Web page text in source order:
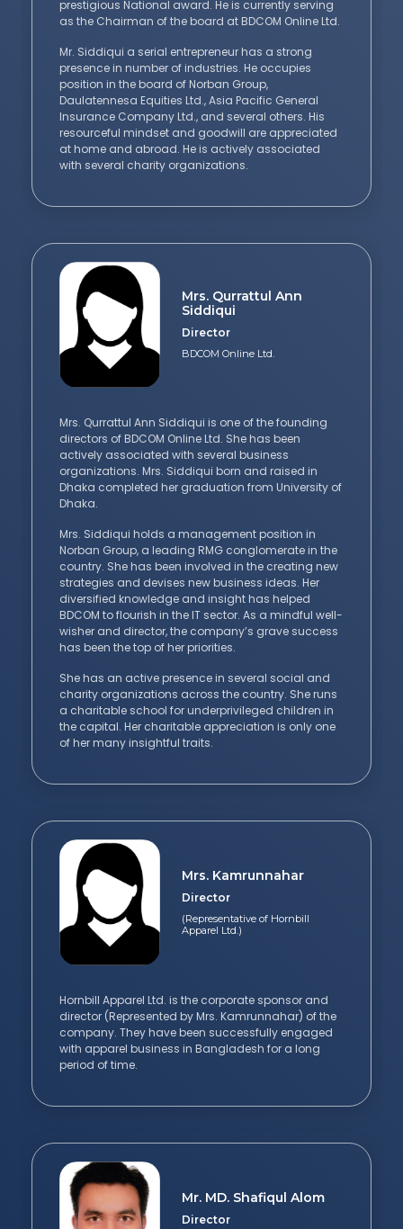
prestigious National award. He is currently serving
as the Chairman of the board at BDCOM Online Ltd.
Mr. Siddiqui a serial entrepreneur has a strong
presence in number of industries. He occupies
position in the board of Norban Group,
Daulatennesa Equities Ltd., Asia Pacific General
Insurance Company Ltd., and several others. His
resourceful mindset and goodwill are appreciated
at home and abroad. He is actively associated
with several charity organizations.
Mrs. Qurrattul Ann
Siddiqui
Director
BDCOM Online Ltd.
Mrs. Qurrattul Ann Siddiqui is one of the founding
directors of BDCOM Online Ltd. She has been
actively associated with several business
organizations. Mrs. Siddiqui born and raised in
Dhaka completed her graduation from University of
Dhaka.
Mrs. Siddiqui holds a management position in
Norban Group, a leading RMG conglomerate in the
country. She has been involved in the creating new
strategies and devises new business ideas. Her
diversified knowledge and insight has helped
BDCOM to flourish in the IT sector. As a mindful well-
wisher and director, the company’s grave success
has been the top of her priorities.
She has an active presence in several social and
charity organizations across the country. She runs
a charitable school for underprivileged children in
the capital. Her charitable appreciation is only one
of her many insightful traits.
Mrs. Kamrunnahar
Director
(Representative of Hornbill
Apparel Ltd.)
Hornbill Apparel Ltd. is the corporate sponsor and
director (Represented by Mrs. Kamrunnahar) of the
company. They have been successfully engaged
with apparel business in Bangladesh for a long
period of time.
Mr. MD. Shafiqul Alom
Director